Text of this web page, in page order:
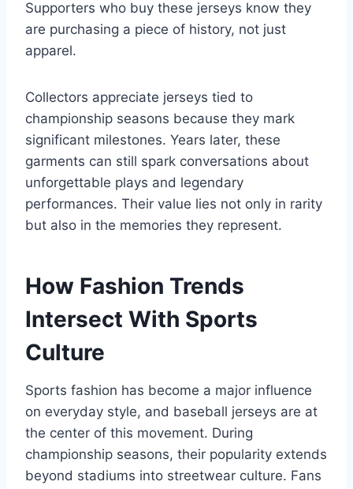
Supporters who buy these jerseys know they
are purchasing a piece of history, not just
apparel.
Collectors appreciate jerseys tied to
championship seasons because they mark
significant milestones. Years later, these
garments can still spark conversations about
unforgettable plays and legendary
performances. Their value lies not only in rarity
but also in the memories they represent.
How Fashion Trends
Intersect With Sports
Culture
Sports fashion has become a major influence
on everyday style, and baseball jerseys are at
the center of this movement. During
championship seasons, their popularity extends
beyond stadiums into streetwear culture. Fans